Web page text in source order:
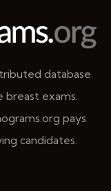
database
exams.
pays
candidates.